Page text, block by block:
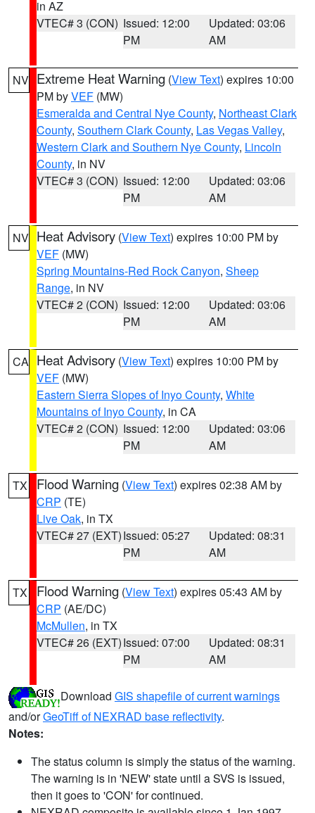
in AZ
VTEC# 3 (CON) Issued: 12:00
PM
Updated: 03:06
AM
NV Extreme Heat Warning (View Text) expires 10:00
PM byVEF (MW)
Esmeralda and Central Nye County, Northeast Clark
County, Southern Clark County, Las Vegas Valley,
Western Clark and Southern Nye County, Lincoln
County, in NV
VTEC# 3 (CON) Issued: 12:00
PM
Updated: 03:06
AM
NV Heat Advisory (View Text) expires 10:00 PM by
VEF (MW)
Spring Mountains-Red Rock Canyon, Sheep
Range, in NV
VTEC# 2 (CON) Issued: 12:00
PM
Updated: 03:06
AM
CA Heat Advisory (View Text) expires 10:00 PM by
VEF (MW)
Eastern Sierra Slopes of Inyo County, White
Mountains of Inyo County, in CA
VTEC# 2 (CON) Issued: 12:00
PM
Updated: 03:06
AM
TX Flood Warning (View Text) expires 02:38 AM by
CRP (TE)
Live Oak, in TX
VTEC# 27 (EXT)Issued: 05:27
PM
Updated: 08:31
AM
TX Flood Warning (View Text) expires 05:43 AM by
CRP (AE/DC)
McMullen, in TX
VTEC# 26 (EXT)Issued: 07:00
PM
Updated: 08:31
AM
Download GIS shapefile of current warnings
and/orGeoTiff of NEXRAD base reflectivity.
Notes:
The status column is simply the status of the warning.
The warning is in 'NEW' state until a SVS is issued,
then it goes to 'CON' for continued.